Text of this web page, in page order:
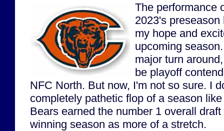
The performance
2023's
my hope and
upcoming
major turn
be playoff
NFC North. But now, I'm not so sure. I
completely pathetic flop of a season
Bears earned the number 1 overall
winning season as more of a stretch.